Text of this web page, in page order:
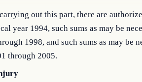
out this part, there are
year 1994, such sums as may be
1998, and such sums as may be
through 2005.